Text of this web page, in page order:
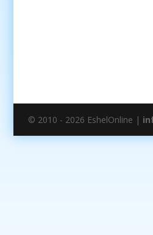
© 2010 - 2026 EshelOnline |